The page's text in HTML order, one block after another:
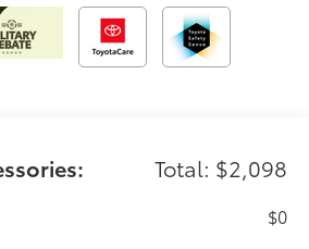
Total: $2,098
$0